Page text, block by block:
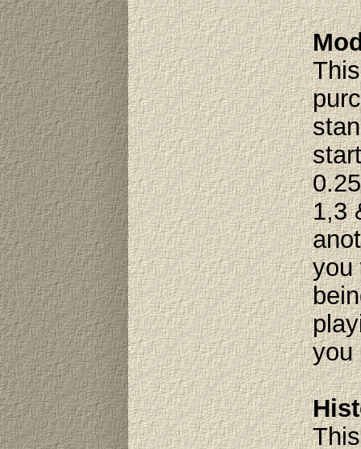
1,3
you
you